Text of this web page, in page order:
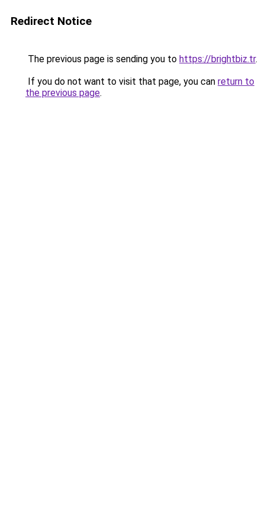
Redirect Notice
The previous page is sending you to https://brightbiz.tr.
If you do not want to visit that page, you can return to
the previous page.